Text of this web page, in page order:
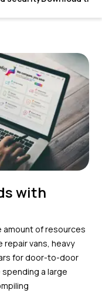
with
amount of resources
repair vans, heavy
for door-to-door
a large